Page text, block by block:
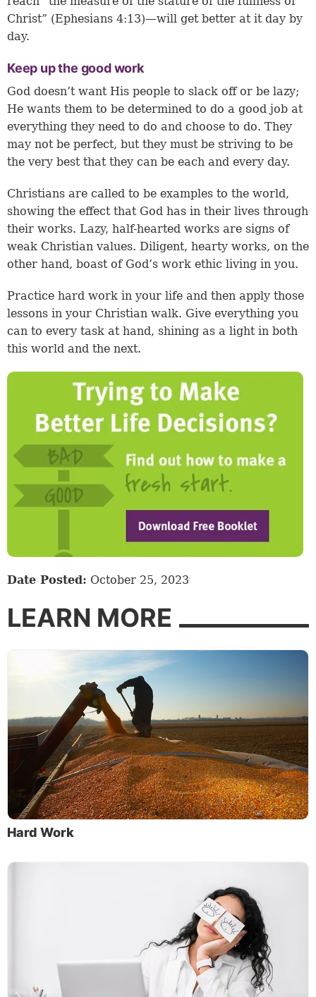
Christ” (Ephesians 4:13)—will get better at it day by
day.
Keep up the good work
God doesn’t want His people to slack off or be lazy;
He wants them to be determined to do a good job at
everything they need to do and choose to do. They
may not be perfect, but they must be striving to be
the very best that they can be each and every day.
Christians are called to be examples to the world,
showing the effect that God has in their lives through
their works. Lazy, half-hearted works are signs of
weak Christian values. Diligent, hearty works, on the
other hand, boast of God’s work ethic living in you.
Practice hard work in your life and then apply those
lessons in your Christian walk. Give everything you
can to every task at hand, shining as a light in both
this world and the next.
Date Posted: October 25, 2023
LEARN MORE
Hard Work